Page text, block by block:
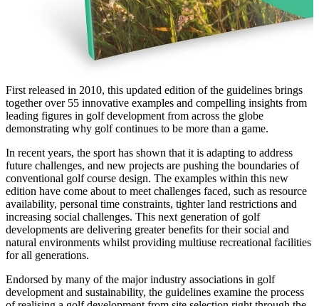
First released in 2010, this updated edition of the guidelines brings
together over 55 innovative examples and compelling insights from
leading figures in golf development from across the globe
demonstrating why golf continues to be more than a game.
In recent years, the sport has shown that it is adapting to address
future challenges, and new projects are pushing the boundaries of
conventional golf course design. The examples within this new
edition have come about to meet challenges faced, such as resource
availability, personal time constraints, tighter land restrictions and
increasing social challenges. This next generation of golf
developments are delivering greater benefits for their social and
natural environments whilst providing multiuse recreational facilities
for all generations.
Endorsed by many of the major industry associations in golf
development and sustainability, the guidelines examine the process